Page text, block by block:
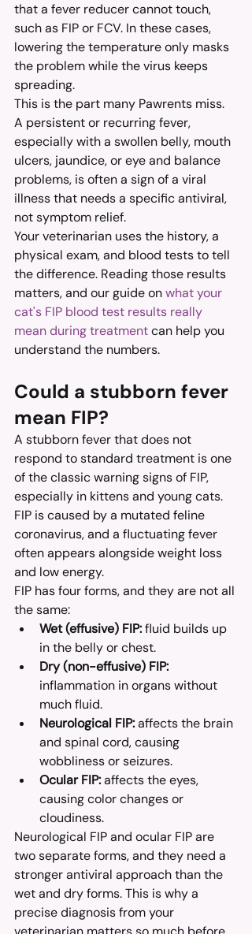
that a fever reducer cannot touch,
such as FIP or FCV. In these cases,
lowering the temperature only masks
the problem while the virus keeps
spreading.
This is the part many Pawrents miss.
A persistent or recurring fever,
especially with a swollen belly, mouth
ulcers, jaundice, or eye and balance
problems, is often a sign of a viral
illness that needs a specific antiviral,
not symptom relief.
Your veterinarian uses the history, a
physical exam, and blood tests to tell
the difference. Reading those results
matters, and our guide on what your
cat's FIP blood test results really
mean during treatment can help you
understand the numbers.
Could a stubborn fever
mean FIP?
A stubborn fever that does not
respond to standard treatment is one
of the classic warning signs of FIP,
especially in kittens and young cats.
FIP is caused by a mutated feline
coronavirus, and a fluctuating fever
often appears alongside weight loss
and low energy.
FIP has four forms, and they are not all
the same:
Wet (effusive) FIP: fluid builds up
in the belly or chest.
Dry (non-effusive) FIP:
inflammation in organs without
much fluid.
Neurological FIP: affects the brain
and spinal cord, causing
wobbliness or seizures.
Ocular FIP: affects the eyes,
causing color changes or
cloudiness.
Neurological FIP and ocular FIP are
two separate forms, and they need a
stronger antiviral approach than the
wet and dry forms. This is why a
precise diagnosis from your